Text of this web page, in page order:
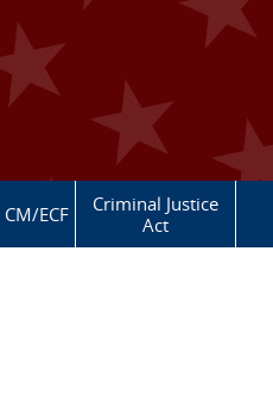
CM/ECF
Criminal Justice
Act